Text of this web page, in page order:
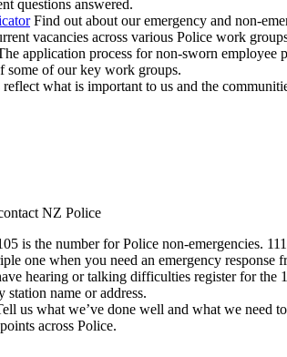
questions answered.
Find out about our emergency and non-
vacancies across various Police work
application process for non-sworn employee
some of our key work groups.
what is important to us and the
NZ Police
is the number for Police non-emergencies.
one when you need an emergency response
hearing or talking difficulties register for the
station name or address.
us what we’ve done well and what we need
across Police.